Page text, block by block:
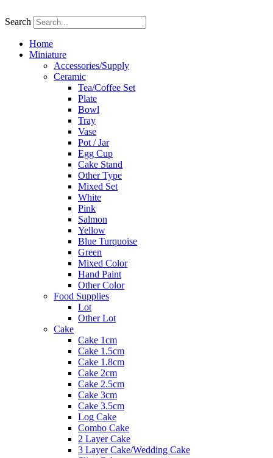
to
Search
Home
Miniature
Accessories/Supply
Ceramic
Tea/Coffee Set
Plate
Bowl
Tray
Vase
Pot / Jar
Egg Cup
Cake Stand
Other Type
Mixed Set
White
Pink
Salmon
Yellow
Blue Turquoise
Green
Mixed Color
Hand Paint
Other Color
Food Supplies
Lot
Other Lot
Cake
Cake 1cm
Cake 1.5cm
Cake 1.8cm
Cake 2cm
Cake 2.5cm
Cake 3cm
Cake 3.5cm
Log Cake
Combo Cake
2 Layer Cake
3 Layer Cake/Wedding Cake